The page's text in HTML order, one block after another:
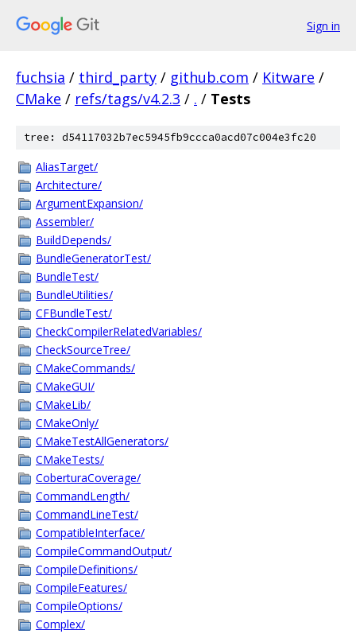
Sign in
fuchsia / third_party / github.com / Kitware /
CMake / refs/tags/v4.2.3 / . / Tests
tree: d54117032b7ec5945fb9ccca0acd07c004e3fc20
AliasTarget/
Architecture/
ArgumentExpansion/
Assembler/
BuildDepends/
BundleGeneratorTest/
BundleTest/
BundleUtilities/
CFBundleTest/
CheckCompilerRelatedVariables/
CheckSourceTree/
CMakeCommands/
CMakeGUI/
CMakeLib/
CMakeOnly/
CMakeTestAllGenerators/
CMakeTests/
CoberturaCoverage/
CommandLength/
CommandLineTest/
CompatibleInterface/
CompileCommandOutput/
CompileDefinitions/
CompileFeatures/
CompileOptions/
Complex/